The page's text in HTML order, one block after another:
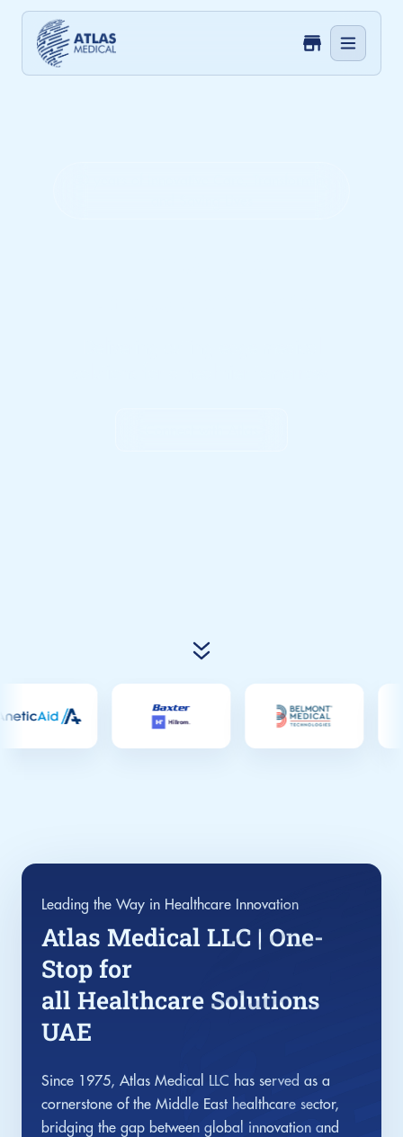
Leading the Way in Healthcare Innovation
Atlas Medical LLC | One-
Stop for
all Healthcare Solutions
UAE
Since 1975, Atlas Medical LLC has served as a
cornerstone of the Middle East healthcare sector,
bridging the gap between global innovation and